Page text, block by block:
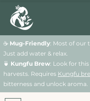
☕ Mug-Friendly: Most of our
Just add water & relax.
🍵 Kungfu Brew: Look for
harvests. Requires Kungfu
bitterness and unlock aroma.